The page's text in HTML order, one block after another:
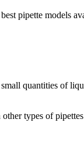
pipette models
quantities of
types of